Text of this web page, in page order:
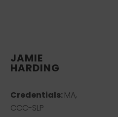
JAMIE
HARDING
Credentials:MA,
CCC-SLP